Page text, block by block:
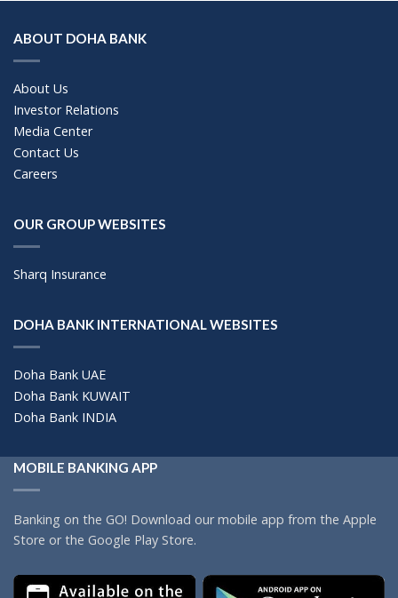
ABOUT DOHA BANK
About Us
Investor Relations
Media Center
Contact Us
Careers
OUR GROUP WEBSITES
Sharq Insurance
DOHA BANK INTERNATIONAL WEBSITES
Doha Bank UAE
Doha Bank KUWAIT
Doha Bank INDIA
MOBILE BANKING APP
Banking on the GO! Download our mobile app from the Apple
Store or the Google Play Store.